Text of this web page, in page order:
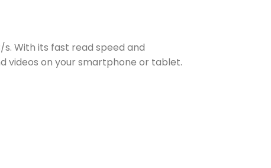
s. With its fast read speed and
videos on your smartphone or tablet.